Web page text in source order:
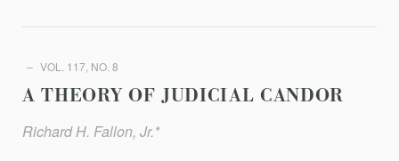
VOL. 117, NO. 8
A THEORY OF JUDICIAL CANDOR
Richard H. Fallon, Jr.*